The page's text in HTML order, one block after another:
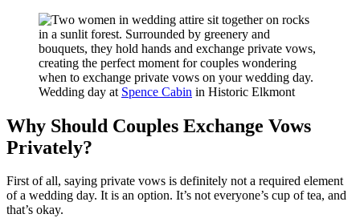
Wedding day at Spence Cabin in Historic Elkmont
Why Should Couples Exchange Vows
Privately?
First of all, saying private vows is definitely not a required element
of a wedding day. It is an option. It’s not everyone’s cup of tea, and
that’s okay.